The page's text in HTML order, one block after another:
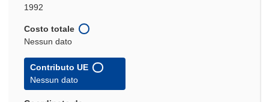
1992
Costo totale
Nessun dato
Contributo UE
Nessun dato